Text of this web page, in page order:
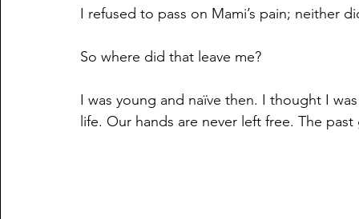
I refused to pass on Mami’s pain; neither
So where did that leave me?
I was young and naïve then. I thought I
life. Our hands are never left free. The